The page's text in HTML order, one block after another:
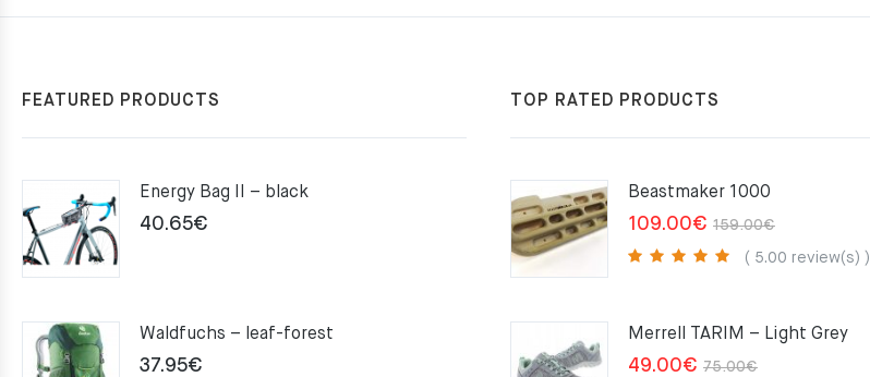
FEATURED PRODUCTS
Energy Bag II – black
40.65€
Waldfuchs – leaf-forest
37.95€
TOP RATED PRODUCTS
Beastmaker 1000
159.00€Original
price
109.00€
Current
price
( 5.00 review(s) )
Merrell TARIM – Light Grey
75.00€Original
49.00€
Current